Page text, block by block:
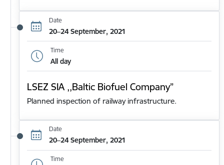
Date
20–24 September, 2021
Time
All day
LSEZ SIA ,,Baltic Biofuel Company”
Planned inspection of railway infrastructure.
Date
20–24 September, 2021
Time